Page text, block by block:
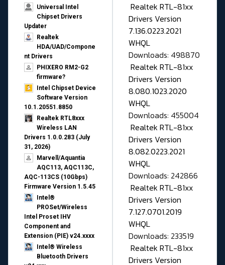
Universal Intel
Chipset Drivers
Updater​
Realtek
HDA/UAD/Compone
nt Drivers
PHIXERO RM2-G2
firmware?
Intel Chipset Device
Software Version
10.1.20551.8850
Realtek RTL8xxx
Wireless LAN
Drivers 1.0.0.283 (July
31, 2026)
Marvell/Aquantia
AQC113, AQC113C,
AQC-113CS (10Gbps)
Firmware Version 1.5.45
Intel®
PROSet/Wireless
Intel Proset IHV
Component and
Extension (PIE) v24.xxxx
Intel® Wireless
Bluetooth Drivers
Realtek RTL-81xx
Drivers Version
7.136.0223.2021
WHQL
Downloads: 498870
Realtek RTL-81xx
Drivers Version
8.080.1023.2020
WHQL
Downloads: 455004
Realtek RTL-81xx
Drivers Version
8.082.0223.2021
WHQL
Downloads: 242866
Realtek RTL-81xx
Drivers Version
7.127.0701.2019
WHQL
Downloads: 233519
Realtek RTL-81xx
Drivers Version